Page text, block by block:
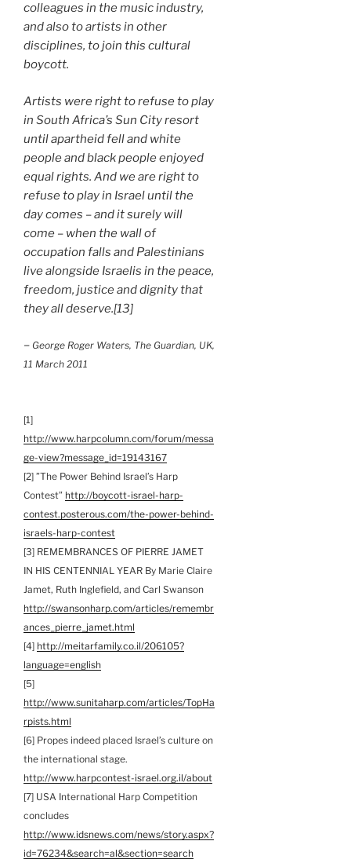
colleagues in the music industry,
and also to artists in other
disciplines, to join this cultural
boycott.
Artists were right to refuse to play
in South Africa’s Sun City resort
until apartheid fell and white
people and black people enjoyed
equal rights. And we are right to
refuse to play in Israel until the
day comes – and it surely will
come – when the wall of
occupation falls and Palestinians
live alongside Israelis in the peace,
freedom, justice and dignity that
they all deserve.[13]
– George Roger Waters, The Guardian, UK,
11 March 2011
[1]
http://www.harpcolumn.com/forum/messa
ge-view?message_id=19143167
[2] ”The Power Behind Israel’s Harp
Contest” http://boycott-israel-harp-
contest.posterous.com/the-power-behind-
israels-harp-contest
[3] REMEMBRANCES OF PIERRE JAMET
IN HIS CENTENNIAL YEAR By Marie Claire
Jamet, Ruth Inglefield, and Carl Swanson
http://swansonharp.com/articles/remembr
ances_pierre_jamet.html
[4] http://meitarfamily.co.il/206105?
language=english
[5]
http://www.sunitaharp.com/articles/TopHa
rpists.html
[6] Propes indeed placed Israel’s culture on
the international stage.
http://www.harpcontest-israel.org.il/about
[7] USA International Harp Competition
concludes
http://www.idsnews.com/news/story.aspx?
id=76234&search=al&section=search